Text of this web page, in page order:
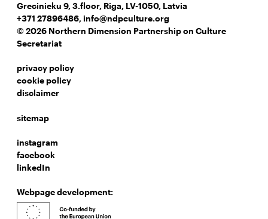
Grecinieku 9, 3.floor, Riga, LV-1050, Latvia
+371 27896486, info@ndpculture.org
© 2026 Northern Dimension Partnership on Culture
Secretariat
privacy policy
cookie policy
disclaimer
sitemap
instagram
facebook
linkedIn
Webpage development: